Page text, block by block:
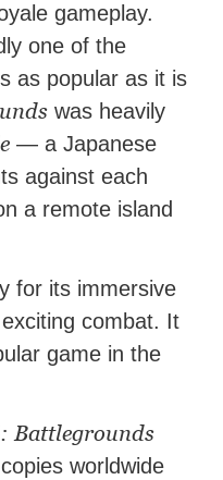
gameplay.
one of the
as popular as it is
was heavily
— a Japanese
against each
a remote island
for its immersive
combat. It
game in the
Battlegrounds
worldwide